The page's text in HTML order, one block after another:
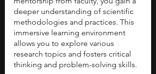
deeper understanding of scientific
methodologies and practices. This
immersive learning environment
allows you to explore various
research topics and fosters critical
thinking and problem-solving skills.